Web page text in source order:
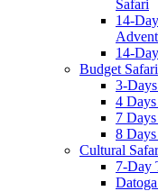
Safari
14-
14-
Budget Safari
3-
4
7
8
Cultural
7-Day